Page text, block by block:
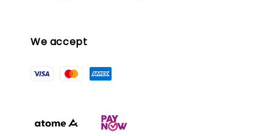
We accept